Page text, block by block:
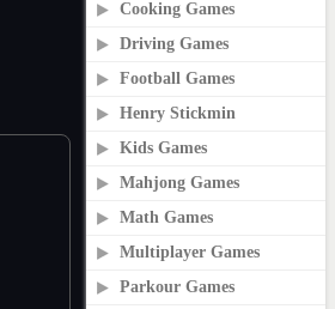
Cooking Games
Driving Games
Football Games
Henry Stickmin
Kids Games
Mahjong Games
Math Games
Multiplayer Games
Parkour Games